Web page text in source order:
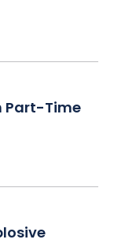
Part-Time